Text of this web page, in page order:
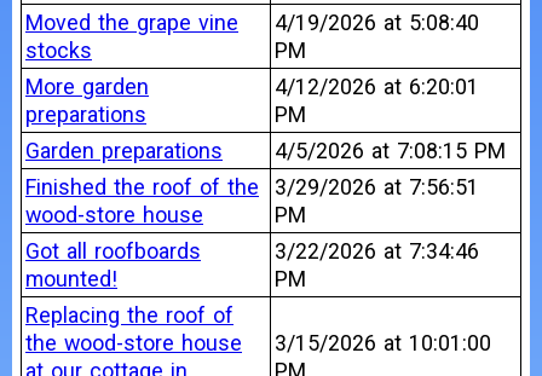
Moved the grape vine
stocks
4/19/2026 at 5:08:40
PM
More garden
preparations
4/12/2026 at 6:20:01
PM
Garden preparations
4/5/2026 at 7:08:15 PM
Finished the roof of the
wood-store house
3/29/2026 at 7:56:51
PM
Got all roofboards
mounted!
3/22/2026 at 7:34:46
PM
Replacing the roof of
the wood-store house
at our cottage in
3/15/2026 at 10:01:00
PM